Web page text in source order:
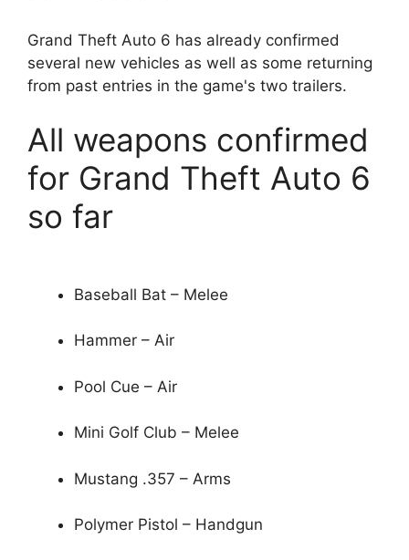
Grand Theft Auto 6 has already confirmed
several new vehicles as well as some returning
from past entries in the game's two trailers.
All weapons confirmed
for Grand Theft Auto 6
so far
Baseball Bat – Melee
Hammer – Air
Pool Cue – Air
Mini Golf Club – Melee
Mustang .357 – Arms
Polymer Pistol – Handgun